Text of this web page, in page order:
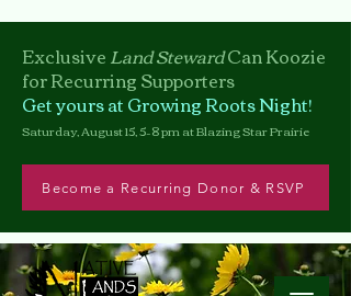
ExclusiveLand StewardCanKoozie
for Recurring Supporters
Get yours at Growing Roots Night!
Saturday, August 15, 5–8 pm at Blazing Star Prairie
Become a Recurring Donor & RSVP